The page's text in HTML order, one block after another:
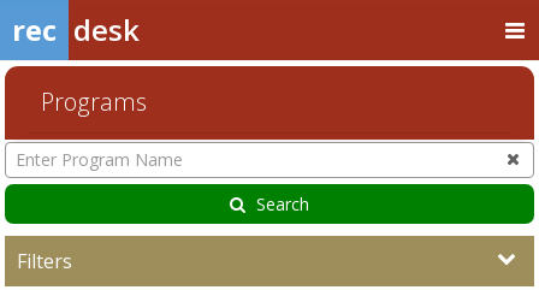
rec desk
Programs
Enter
Program
Name
Search
Filters